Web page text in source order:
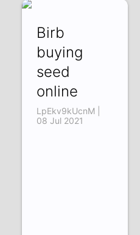
Birb
buying
seed
online
LpEkv9kUcnM |
08 Jul 2021